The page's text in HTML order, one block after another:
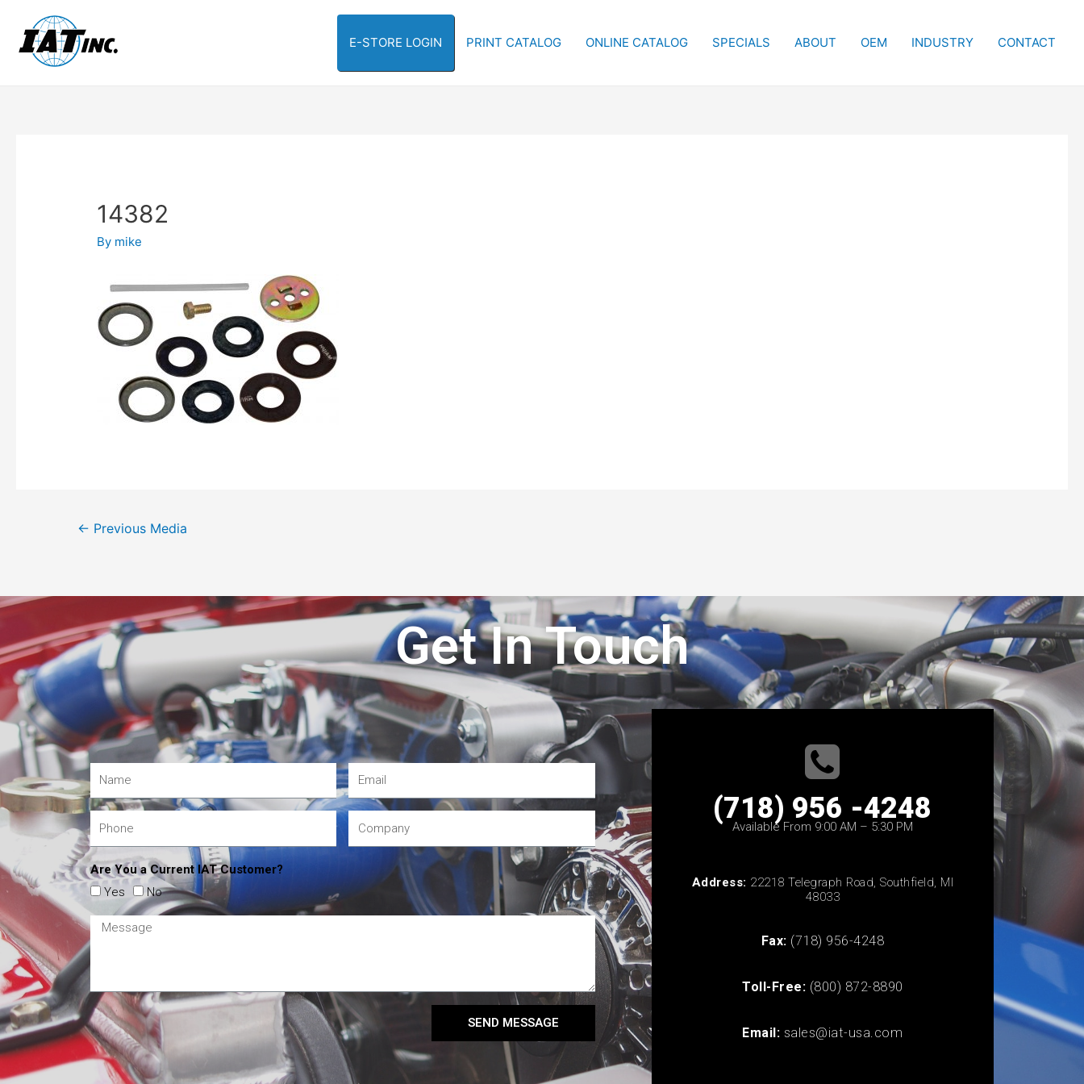
E-STORE LOGIN PRINT CATALOG ONLINE CATALOG SPECIALS ABOUT OEM INDUSTRY CONTACT
14382
By mike
← Previous Media
Get In Touch
Are You a Current IAT Customer?
Yes
No
SEND MESSAGE
(718) 956 -4248
Available From 9:00 AM – 5:30 PM
Address: 22218 Telegraph Road, Southfield, MI
48033
Fax: (718) 956-4248
Toll-Free: (800) 872-8890
Email: sales@iat-usa.com